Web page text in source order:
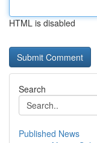
HTML is disabled
Search
Published News